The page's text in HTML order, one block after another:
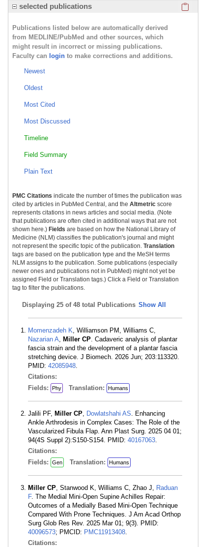
selected publications
Publications listed below are automatically derived
from MEDLINE/PubMed and other sources, which
might result in incorrect or missing publications.
Faculty can login to make corrections and additions.
Newest
Oldest
Most Cited
Most Discussed
Timeline
Field Summary
Plain Text
PMC Citations indicate the number of times the publication was
cited by articles in PubMed Central, and the Altmetric score
represents citations in news articles and social media. (Note
that publications are often cited in additional ways that are not
shown here.) Fields are based on how the National Library of
Medicine (NLM) classifies the publication's journal and might
not represent the specific topic of the publication. Translation
tags are based on the publication type and the MeSH terms
NLM assigns to the publication. Some publications (especially
newer ones and publications not in PubMed) might not yet be
assigned Field or Translation tags.) Click a Field or Translation
tag to filter the publications.
Displaying 25 of 48 total Publications Show All
Momenzadeh K, Williamson PM, Williams C,
Nazarian A, Miller CP. Cadaveric analysis of plantar
fascia strain and the development of a plantar fascia
stretching device. J Biomech. 2026 Jun; 203:113320.
PMID: 42085948.
Citations:
Fields:
Phy Translation: Humans
Jalili PF, Miller CP, Dowlatshahi AS. Enhancing
Ankle Arthrodesis in Complex Cases: The Role of the
Vascularized Fibula Flap. Ann Plast Surg. 2025 04 01;
94(4S Suppl 2):S150-S154. PMID: 40167063.
Citations:
Fields:
Gen Translation: Humans
Miller CP, Stanwood K, Williams C, Zhao J, Raduan
F. The Medial Mini-Open Supine Achilles Repair:
Outcomes of a Medially Based Mini-Open Technique
Compared With Prone Techniques. J Am Acad Orthop
Surg Glob Res Rev. 2025 Mar 01; 9(3). PMID:
40096573; PMCID: PMC11913408.
Citations: